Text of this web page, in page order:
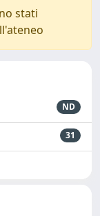
stati
ND
31